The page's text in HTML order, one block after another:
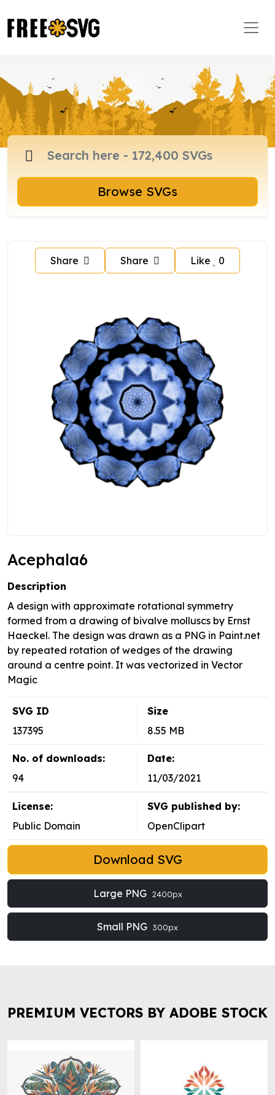
Browse SVGs
Share Share Like 0
Acephala6
Description
A design with approximate rotational symmetry
formed from a drawing of bivalve molluscs by Ernst
Haeckel. The design was drawn as a PNG in Paint.net
by repeated rotation of wedges of the drawing
around a centre point. It was vectorized in Vector
Magic
SVG ID
137395
Size
8.55 MB
No. of downloads:
94
Date:
11/03/2021
License:
Public Domain
SVG published by:
OpenClipart
Download SVG
Large PNG 2400px
Small PNG 300px
PREMIUM VECTORS BY ADOBE STOCK